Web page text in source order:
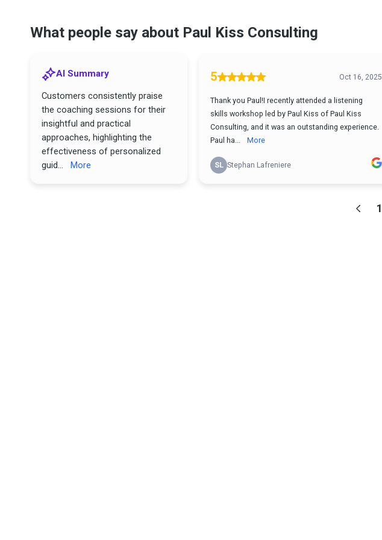
What people say about Paul Kiss Consulting
AI Summary
Customers consistently praise
the coaching sessions for their
insightful and practical
approaches, highlighting the
effectiveness of personalized
guid...
More
5 Oct 16, 2025
Thank you Paul!I recently attended a listening
skills workshop led by Paul Kiss of Paul Kiss
Consulting, and it was an outstanding experience.
Paul ha...
More
SL Stephan Lafreniere
1